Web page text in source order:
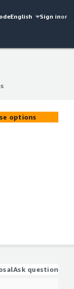
English Sign inor
options
Ask question